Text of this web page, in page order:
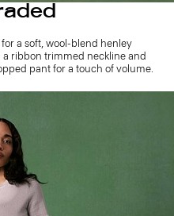
a soft, wool-blend henley
ribbon trimmed neckline and
pant for a touch of volume.